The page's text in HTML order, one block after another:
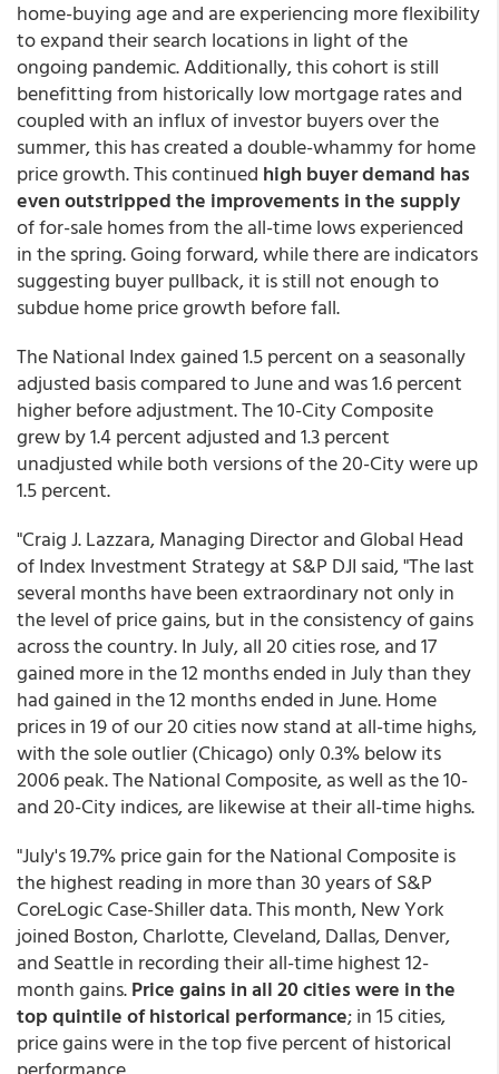
home-buying age and are experiencing more flexibility
to expand their search locations in light of the
ongoing pandemic. Additionally, this cohort is still
benefitting from historically low mortgage rates and
coupled with an influx of investor buyers over the
summer, this has created a double-whammy for home
price growth. This continued high buyer demand has
even outstripped the improvements in the supply
of for-sale homes from the all-time lows experienced
in the spring. Going forward, while there are indicators
suggesting buyer pullback, it is still not enough to
subdue home price growth before fall.
The National Index gained 1.5 percent on a seasonally
adjusted basis compared to June and was 1.6 percent
higher before adjustment. The 10-City Composite
grew by 1.4 percent adjusted and 1.3 percent
unadjusted while both versions of the 20-City were up
1.5 percent.
"Craig J. Lazzara, Managing Director and Global Head
of Index Investment Strategy at S&P DJI said, "The last
several months have been extraordinary not only in
the level of price gains, but in the consistency of gains
across the country. In July, all 20 cities rose, and 17
gained more in the 12 months ended in July than they
had gained in the 12 months ended in June. Home
prices in 19 of our 20 cities now stand at all-time highs,
with the sole outlier (Chicago) only 0.3% below its
2006 peak. The National Composite, as well as the 10-
and 20-City indices, are likewise at their all-time highs.
"July's 19.7% price gain for the National Composite is
the highest reading in more than 30 years of S&P
CoreLogic Case-Shiller data. This month, New York
joined Boston, Charlotte, Cleveland, Dallas, Denver,
and Seattle in recording their all-time highest 12-
month gains.Price gains in all 20 cities were in the
top quintile of historical performance; in 15 cities,
price gains were in the top five percent of historical